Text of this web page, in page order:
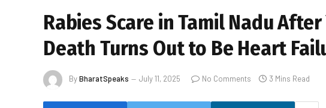
Rabies Scare in Tamil Nadu
Death Turns Out to Be Heart
ByBharatSpeaks July 11, 2025 No Comments 3 Mins Read